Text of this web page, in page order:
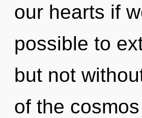
our hearts if
possible to
but not
of the